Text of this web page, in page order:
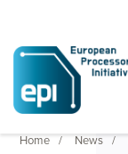
Home News